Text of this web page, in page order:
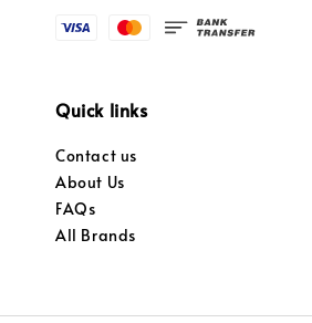
Quick links
Contact us
About Us
FAQs
All Brands